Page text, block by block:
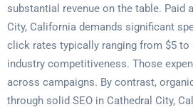
substantial revenue on the table. Paid
City, California demands significant
click rates typically ranging from $5 to
industry competitiveness. Those
across campaigns. By contrast,
through solid SEO in Cathedral City,